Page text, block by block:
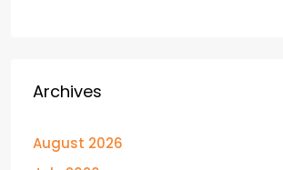
Archives
August 2026